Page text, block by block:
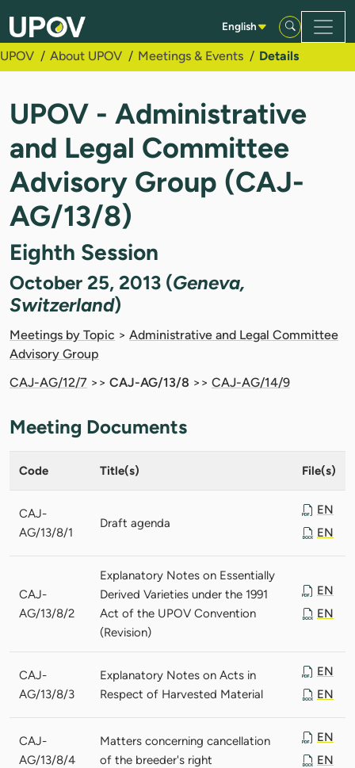
Skip to Main Content
English
UPOV About UPOV Meetings & Events Details
UPOV - Administrative
and Legal Committee
Advisory Group (CAJ-
AG/13/8)
Eighth Session
October 25, 2013 (Geneva,
Switzerland)
Meetings by Topic > Administrative and Legal Committee
Advisory Group
CAJ-AG/12/7 >> CAJ-AG/13/8 >> CAJ-AG/14/9
Meeting Documents
Code Title(s) File(s)
CAJ-
AG/13/8/1
Draft agenda
EN
EN
CAJ-
AG/13/8/2
Explanatory Notes on Essentially
Derived Varieties under the 1991
Act of the UPOV Convention
(Revision)
EN
EN
CAJ-
AG/13/8/3
Explanatory Notes on Acts in
Respect of Harvested Material
EN
EN
CAJ-
AG/13/8/4
Matters concerning cancellation
of the breeder's right
EN
EN